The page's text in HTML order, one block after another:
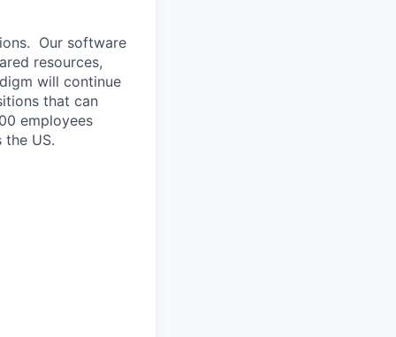
Our software
resources,
will continue
that can
employees
US.